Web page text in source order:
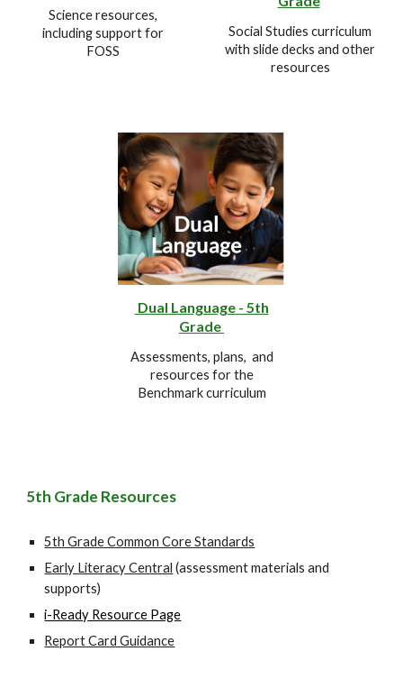
Science resources,
including support for
FOSS
Social Studies curriculum
with slide decks and other
resources
Dual Language - 5th
Grade
Assessments, plans, and
resources for the
Benchmark curriculum
5th Grade Resources
5th Grade Common Core Standards
Early Literacy Central (assessment materials and
supports)
i-Ready Resource Page
Report Card Guidance